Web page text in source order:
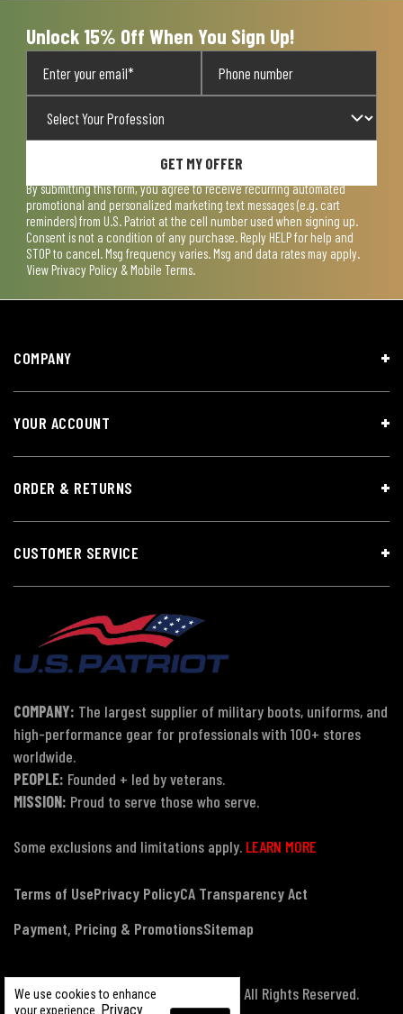
Unlock 15% Off When You Sign Up!
GET MY OFFER
By submitting this form, you agree to receive recurring automated
promotional and personalized marketing text messages (e.g. cart
reminders) from U.S. Patriot at the cell number used when signing up.
Consent is not a condition of any purchase. Reply HELP for help and
STOP to cancel. Msg frequency varies. Msg and data rates may apply.
View Privacy Policy & Mobile Terms.
We use cookies to enhance
your experience. Privacy
COMPANY
YOUR ACCOUNT
ORDER & RETURNS
CUSTOMER SERVICE
COMPANY: The largest supplier of military boots, uniforms, and
high-performance gear for professionals with 100+ stores
worldwide.
PEOPLE: Founded + led by veterans.
MISSION: Proud to serve those who serve.
Some exclusions and limitations apply. LEARN MORE
Terms of UsePrivacy PolicyCA Transparency Act
Payment, Pricing & PromotionsSitemap
© Copyright 2026 US Patriot Tactical, All Rights Reserved.